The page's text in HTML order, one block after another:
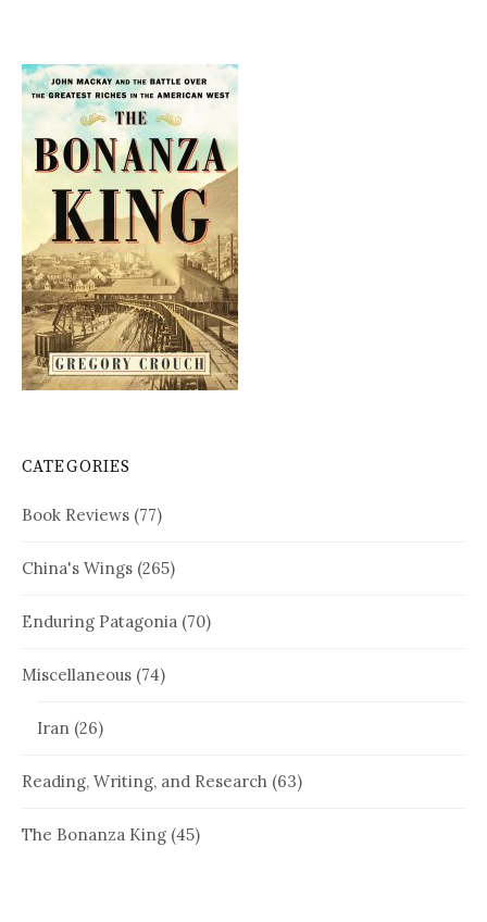
CATEGORIES
Book Reviews (77)
China's Wings (265)
Enduring Patagonia (70)
Miscellaneous (74)
Iran (26)
Reading, Writing, and Research (63)
The Bonanza King (45)